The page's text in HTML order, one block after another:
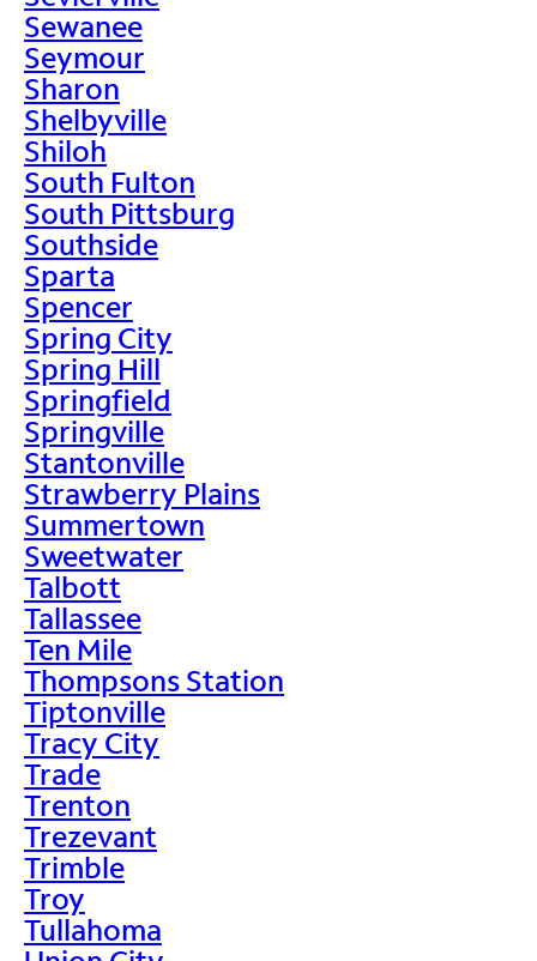
Sewanee
Seymour
Sharon
Shelbyville
Shiloh
South Fulton
South Pittsburg
Southside
Sparta
Spencer
Spring City
Spring Hill
Springfield
Springville
Stantonville
Strawberry Plains
Summertown
Sweetwater
Talbott
Tallassee
Ten Mile
Thompsons Station
Tiptonville
Tracy City
Trade
Trenton
Trezevant
Trimble
Troy
Tullahoma